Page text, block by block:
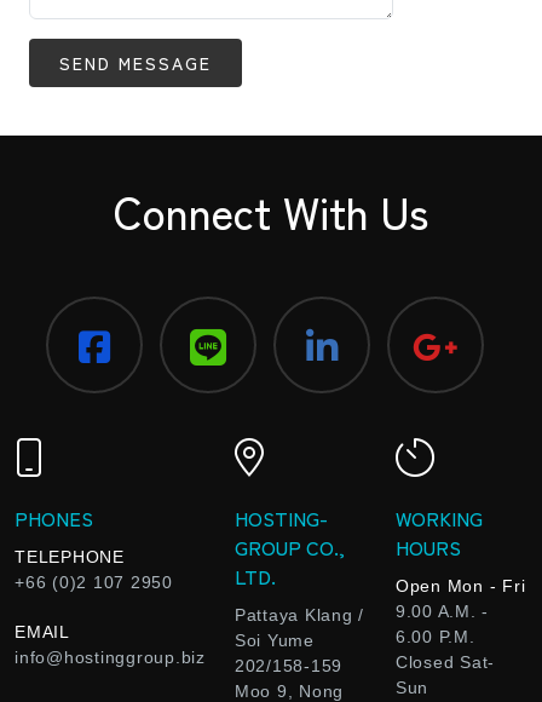
SEND MESSAGE
Connect With Us
PHONES
TELEPHONE
+66 (0)2 107 2950
EMAIL
info@hostinggroup.biz
HOSTING-
GROUP CO.,
LTD.
Pattaya Klang /
Soi Yume
202/158-159
Moo 9, Nong
WORKING
HOURS
Open Mon - Fri
9.00 A.M. -
6.00 P.M.
Closed Sat-
Sun